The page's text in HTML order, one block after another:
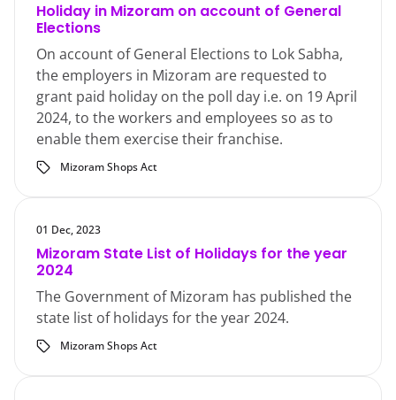
Holiday in Mizoram on account of General
Elections
On account of General Elections to Lok Sabha,
the employers in Mizoram are requested to
grant paid holiday on the poll day i.e. on 19 April
2024, to the workers and employees so as to
enable them exercise their franchise.
Mizoram Shops Act
01 Dec, 2023
Mizoram State List of Holidays for the year
2024
The Government of Mizoram has published the
state list of holidays for the year 2024.
Mizoram Shops Act